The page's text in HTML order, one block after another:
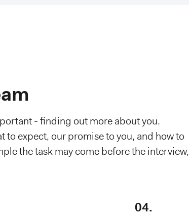
- finding out more about you.
to expect, our promise to you, and how to
the task may come before the interview,
04.